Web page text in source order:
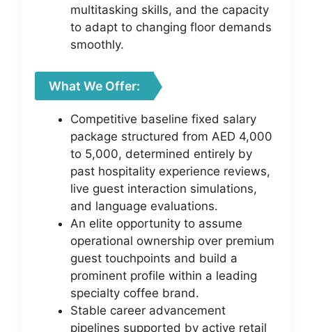
multitasking skills, and the capacity
to adapt to changing floor demands
smoothly.
What We Offer:
Competitive baseline fixed salary
package structured from AED 4,000
to 5,000, determined entirely by
past hospitality experience reviews,
live guest interaction simulations,
and language evaluations.
An elite opportunity to assume
operational ownership over premium
guest touchpoints and build a
prominent profile within a leading
specialty coffee brand.
Stable career advancement
pipelines supported by active retail